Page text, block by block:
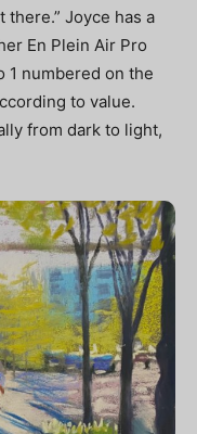
Joyce has a
En Plein Air Pro
1 numbered on the
to value.
from dark to light,